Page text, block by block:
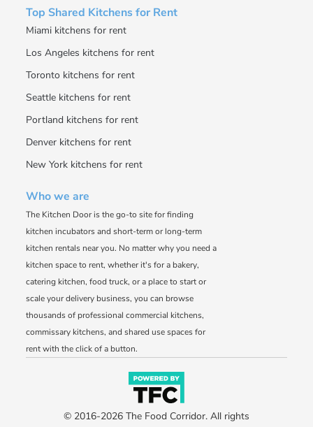
Top Shared Kitchens for Rent
Miami kitchens for rent
Los Angeles kitchens for rent
Toronto kitchens for rent
Seattle kitchens for rent
Portland kitchens for rent
Denver kitchens for rent
New York kitchens for rent
Who we are
The Kitchen Door is the go-to site for finding
kitchen incubators and short-term or long-term
kitchen rentals near you. No matter why you need a
kitchen space to rent, whether it's for a bakery,
catering kitchen, food truck, or a place to start or
scale your delivery business, you can browse
thousands of professional commercial kitchens,
commissary kitchens, and shared use spaces for
rent with the click of a button.
© 2016-2026 The Food Corridor. All rights